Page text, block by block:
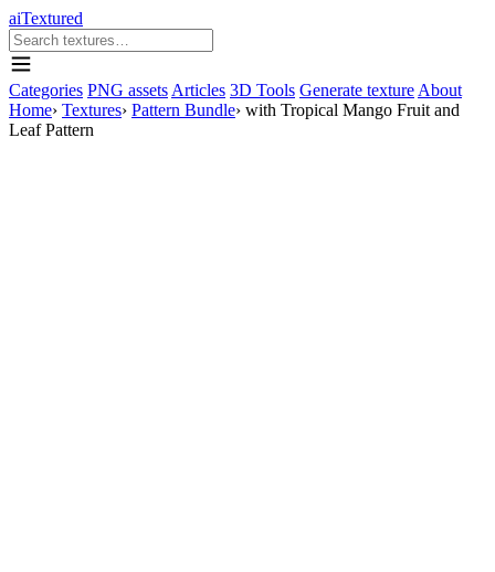
aiTextured
Categories PNG assets Articles 3D Tools Generate texture About
Home› Textures› Pattern Bundle› with Tropical Mango Fruit and
Leaf Pattern